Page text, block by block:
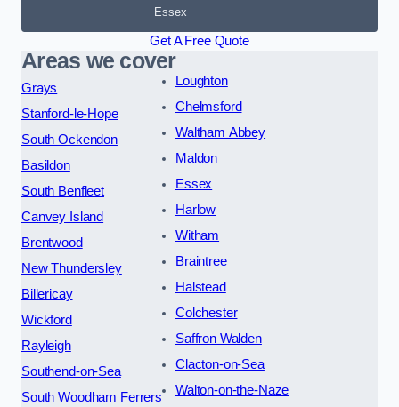
Essex
Get A Free Quote
Areas we cover
Grays
Stanford-le-Hope
South Ockendon
Basildon
South Benfleet
Canvey Island
Brentwood
New Thundersley
Billericay
Wickford
Rayleigh
Southend-on-Sea
South Woodham Ferrers
Loughton
Chelmsford
Waltham Abbey
Maldon
Essex
Harlow
Witham
Braintree
Halstead
Colchester
Saffron Walden
Clacton-on-Sea
Walton-on-the-Naze